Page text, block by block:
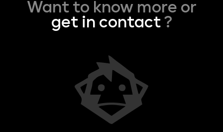
Want to know more or
get in contact?